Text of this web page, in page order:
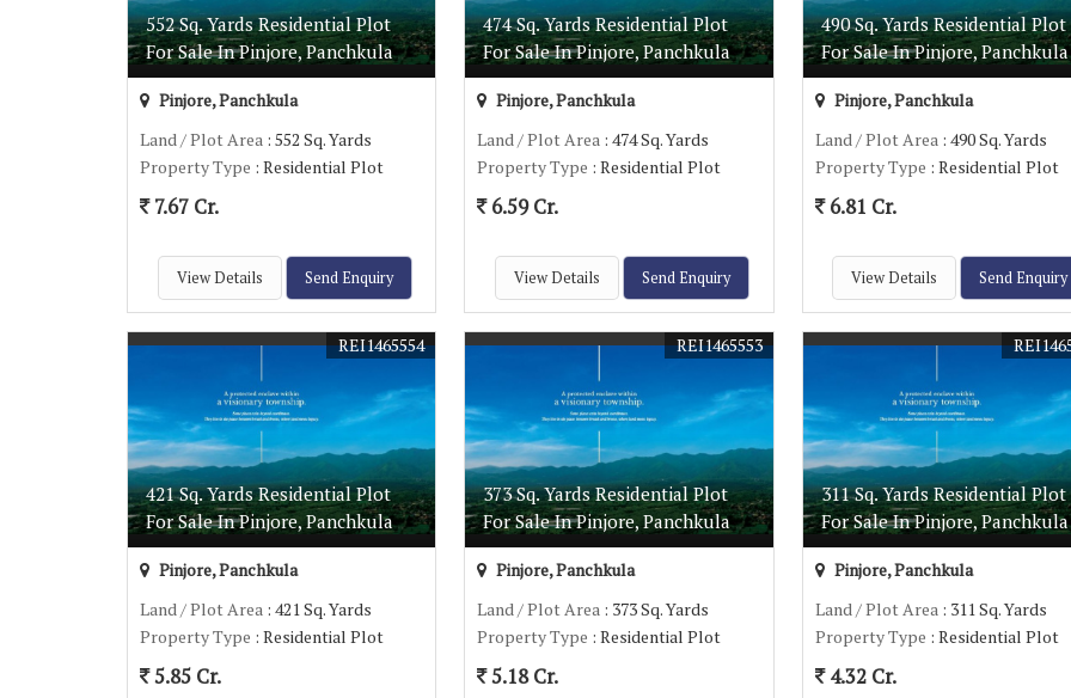
552 Sq. Yards Residential Plot
For Sale In Pinjore, Panchkula
Pinjore, Panchkula
Land / Plot Area : 552 Sq. Yards
Property Type : Residential Plot
7.67 Cr.
View Details Send Enquiry
474 Sq. Yards Residential Plot
For Sale In Pinjore, Panchkula
Pinjore, Panchkula
Land / Plot Area : 474 Sq. Yards
Property Type : Residential Plot
6.59 Cr.
View Details Send Enquiry
490 Sq. Yards Residential Plot
For Sale In Pinjore, Panchkula
Pinjore, Panchkula
Land / Plot Area: 490 Sq. Yards
Property Type : Residential Plot
6.81 Cr.
View Details Send Enquiry
421 Sq. Yards Residential Plot
For Sale In Pinjore, Panchkula
REI1465554
Pinjore, Panchkula
Land / Plot Area : 421 Sq. Yards
Property Type : Residential Plot
5.85 Cr.
373 Sq. Yards Residential Plot
For Sale In Pinjore, Panchkula
REI1465553
Pinjore, Panchkula
Land / Plot Area : 373 Sq. Yards
Property Type : Residential Plot
5.18 Cr.
311 Sq. Yards Residential Plot
For Sale In Pinjore, Panchkula
Pinjore, Panchkula
Land / Plot Area: 311 Sq. Yards
Property Type : Residential Plot
4.32 Cr.